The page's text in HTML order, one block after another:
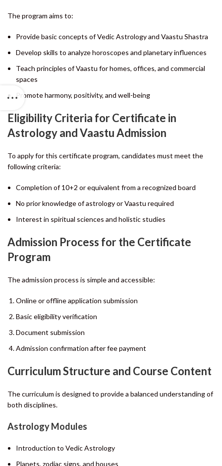
The program aims to:
Provide basic concepts of Vedic Astrology and Vaastu Shastra
Develop skills to analyze horoscopes and planetary influences
Teach principles of Vaastu for homes, offices, and commercial
spaces
Promote harmony, positivity, and well-being
Eligibility Criteria for Certificate in
Astrology and Vaastu Admission
To apply for this certificate program, candidates must meet the
following criteria:
Completion of 10+2 or equivalent from a recognized board
No prior knowledge of astrology or Vaastu required
Interest in spiritual sciences and holistic studies
Admission Process for the Certificate
Program
The admission process is simple and accessible:
Online or offline application submission
Basic eligibility verification
Document submission
Admission confirmation after fee payment
Curriculum Structure and Course Content
The curriculum is designed to provide a balanced understanding of
both disciplines.
Astrology Modules
Introduction to Vedic Astrology
Planets, zodiac signs, and houses